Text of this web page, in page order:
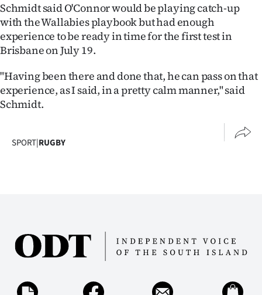
Schmidt said O'Connor would be playing catch-up
with the Wallabies playbook but had enough
experience to be ready in time for the first test in
Brisbane on July 19.
"Having been there and done that, he can pass on that
experience, as I said, in a pretty calm manner," said
Schmidt.
SPORT|RUGBY